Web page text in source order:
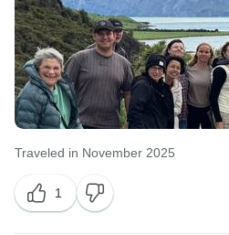
Traveled in November 2025
1